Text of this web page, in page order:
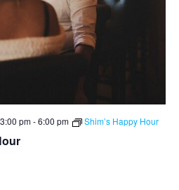
pm-6:00 pm Shim’s Happy Hour